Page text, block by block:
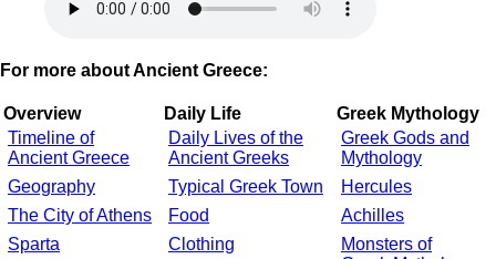
For more about Ancient Greece:
Overview
Timeline of
Ancient Greece
Geography
The City of Athens
Sparta
Daily Life
Daily Lives of the
Ancient Greeks
Typical Greek Town
Food
Clothing
Greek Mythology
Greek Gods and
Mythology
Hercules
Achilles
Monsters of